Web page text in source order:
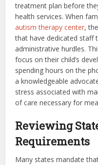
treatment plan before
health services. When
autism therapy center,
that have dedicated staff
administrative hurdles.
focus on their child’s
spending hours on the
a knowledgeable
stress associated with
of care necessary for
Reviewing
Requirements
Many states mandate